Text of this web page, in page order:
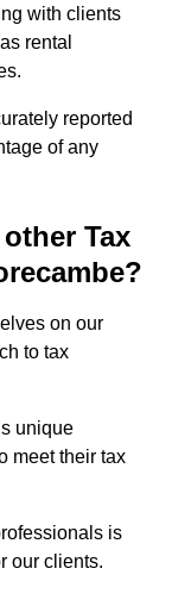
with clients
rental
reported
of any
Tax
on our
to tax
unique
meet their tax
is
our clients.